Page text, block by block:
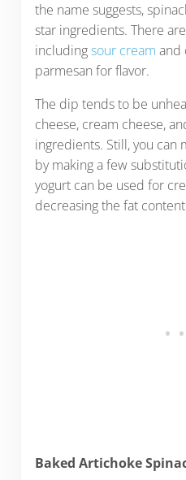
the name suggests,
star ingredients. There
includingsour cream and
parmesan for flavor.
The dip tends to be
cheese, cream cheese,
ingredients. Still, you can
by making a few
yogurt can be used for
decreasing the fat
Baked Artichoke